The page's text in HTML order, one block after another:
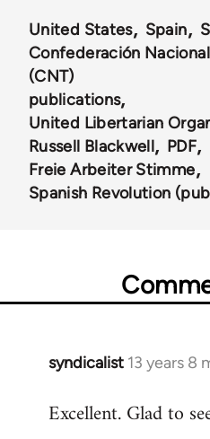
United States Spain
Confederación
(CNT)
publications
United Libertarian
Russell Blackwell
PDF
Freie Arbeiter Stimme
Spanish Revolution
syndicalist 13 years 8
In
to
Excellent. Glad to